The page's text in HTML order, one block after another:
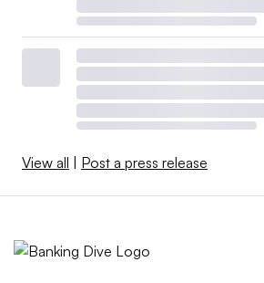
View all Post a press release